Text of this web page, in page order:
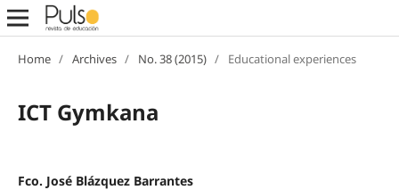
Home / Archives / No. 38 (2015) / Educational experiences
ICT Gymkana
Fco. José Blázquez Barrantes